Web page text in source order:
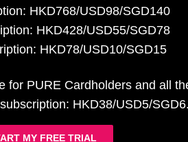
HKD768/USD98/SGD140
HKD428/USD55/SGD78
HKD78/USD10/SGD15
PURE Cardholders and all
HKD38/USD5/
MY FREE TRIAL